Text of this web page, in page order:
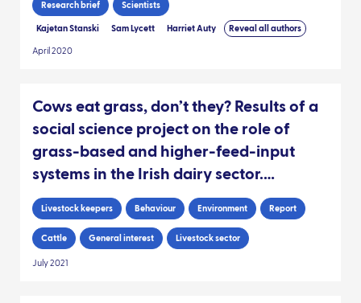
Research brief Scientists
Kajetan Stanski Sam Lycett Harriet Auty Reveal all authors
April 2020
Cows eat grass, don’t they? Results of a
social science project on the role of
grass-based and higher-feed-input
systems in the Irish dairy sector.
[REPORT]
Livestock keepers Behaviour Environment Report
Cattle General interest Livestock sector
July 2021